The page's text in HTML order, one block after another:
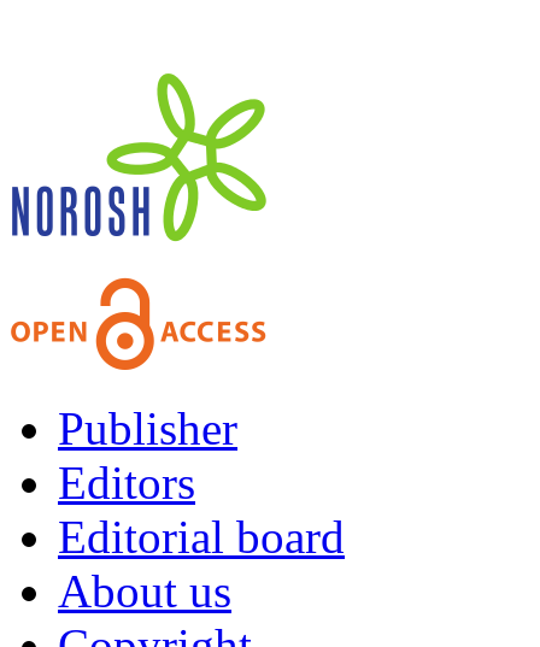
Publisher
Editors
Editorial board
About us